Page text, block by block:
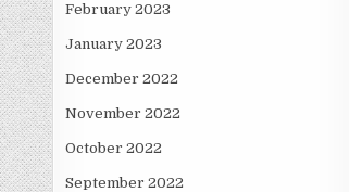
February 2023
January 2023
December 2022
November 2022
October 2022
September 2022